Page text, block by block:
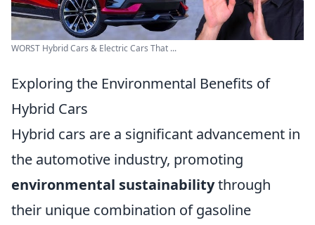
WORST Hybrid Cars & Electric Cars That ...
Exploring the Environmental Benefits of
Hybrid Cars
Hybrid cars are a significant advancement in
the automotive industry, promoting
environmental sustainabilitythrough
their unique combination of gasoline